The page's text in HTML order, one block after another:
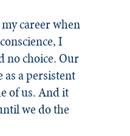
career when
I
no choice. Our
as a persistent
of us. And it
we do the